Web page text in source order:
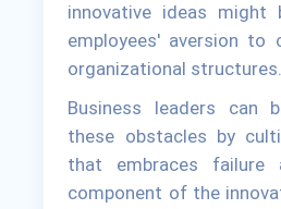
innovative ideas might
employees' aversion to
organizational structures.
Business leaders can
these obstacles by
that embraces failure
component of the